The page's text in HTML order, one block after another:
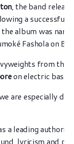
, the band
a successful
album was
Fashola on
from the
on electric bass.
are especially
a leading
lyricism and